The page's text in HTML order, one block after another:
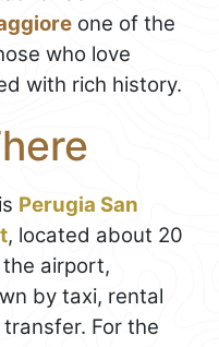
one of the
who love
with rich history.
Perugia San
, located about 20
the airport,
by taxi, rental
For the